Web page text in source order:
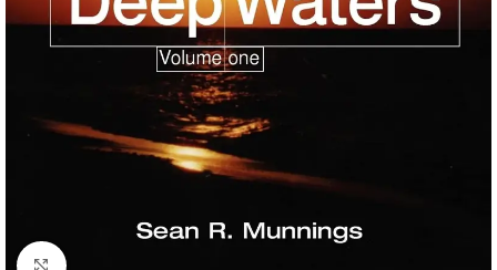
Click to enlarge